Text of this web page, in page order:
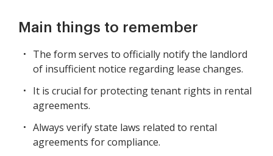
Main things to remember
The form serves to officially notify the landlord
of insufficient notice regarding lease changes.
It is crucial for protecting tenant rights in rental
agreements.
Always verify state laws related to rental
agreements for compliance.